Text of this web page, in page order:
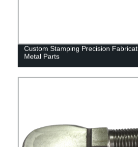
Custom Stamping Precision
Metal Parts